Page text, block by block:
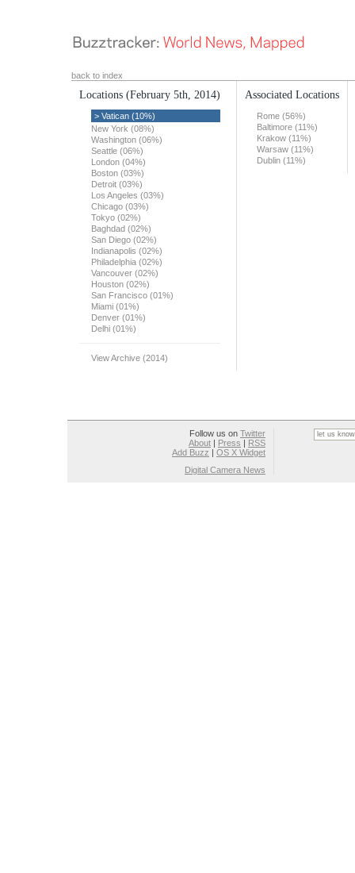
back to index
Locations (February 5th, 2014)
> Vatican (10%)
New York (08%)
Washington (06%)
Seattle (06%)
London (04%)
Boston (03%)
Detroit (03%)
Los Angeles (03%)
Chicago (03%)
Tokyo (02%)
Baghdad (02%)
San Diego (02%)
Indianapolis (02%)
Philadelphia (02%)
Vancouver (02%)
Houston (02%)
San Francisco (01%)
Miami (01%)
Denver (01%)
Delhi (01%)
View Archive (2014)
Associated Locations
Rome (56%)
Baltimore (11%)
Krakow (11%)
Warsaw (11%)
Dublin (11%)
Follow us on Twitter
About | Press | RSS
Add Buzz | OS X Widget
Digital Camera News